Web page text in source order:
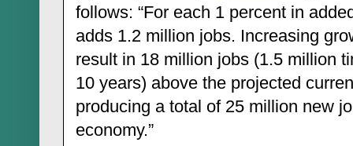
follows: “For each 1 percent in
adds 1.2 million jobs. Increasing
result in 18 million jobs (1.5 million
10 years) above the projected
producing a total of 25 million new
economy.”